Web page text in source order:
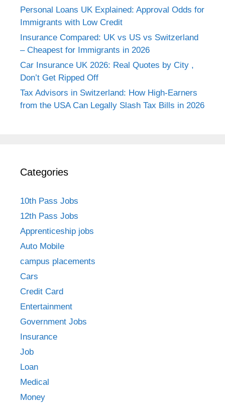
Personal Loans UK Explained: Approval Odds for
Immigrants with Low Credit
Insurance Compared: UK vs US vs Switzerland
– Cheapest for Immigrants in 2026
Car Insurance UK 2026: Real Quotes by City ,
Don’t Get Ripped Off
Tax Advisors in Switzerland: How High-Earners
from the USA Can Legally Slash Tax Bills in 2026
Categories
10th Pass Jobs
12th Pass Jobs
Apprenticeship jobs
Auto Mobile
campus placements
Cars
Credit Card
Entertainment
Government Jobs
Insurance
Job
Loan
Medical
Money